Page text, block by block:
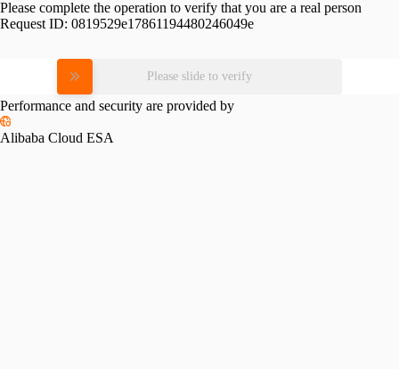
Please complete the operation to verify that you are a real person
Request ID: 0819529e17861194480246049e
Please slide to verify
Performance and security are provided by
Alibaba Cloud ESA